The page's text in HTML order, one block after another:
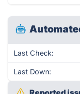
Last Check:
Last Down: